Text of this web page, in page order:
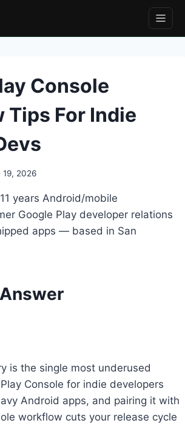
Console
For Indie
19, 2026
years Android/mobile
Google Play developer relations
apps — based in San
is the single most underused
Console for indie developers
Android apps, and pairing it with
workflow cuts your release cycle